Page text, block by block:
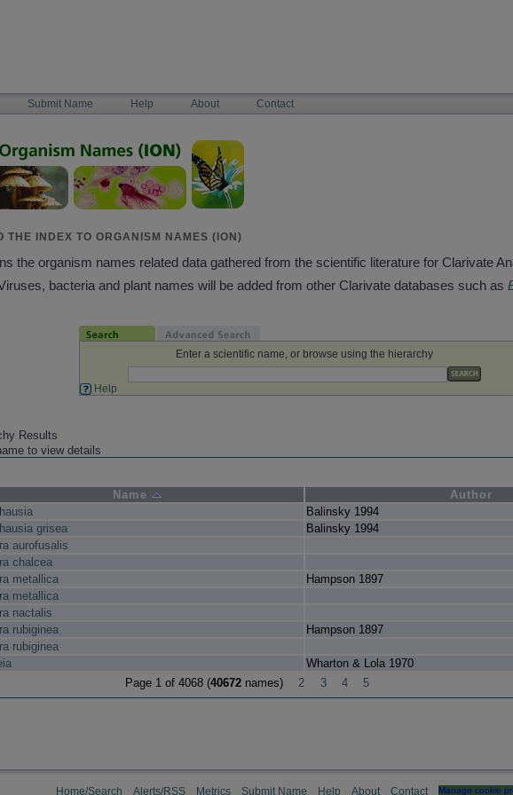
Submit Name Help About Contact
THE INDEX TO ORGANISM NAMES (ION)
the organism names related data gathered from the scientific literature for Clarivate
bacteria and plant names will be added from other Clarivate databases such as
Enter a scientific name, or browse using the hierarchy
Help
Results
to view details
Name
Author
Balinsky 1994
grisea
Balinsky 1994
aurofusalis
chalcea
metallica
Hampson 1897
metallica
nactalis
rubiginea
Hampson 1897
rubiginea
Wharton & Lola 1970
Page 1 of 4068 (40672 names) 2 3 4 5
Home/Search Alerts/RSS Metrics Submit Name Help About Contact Manage cookie